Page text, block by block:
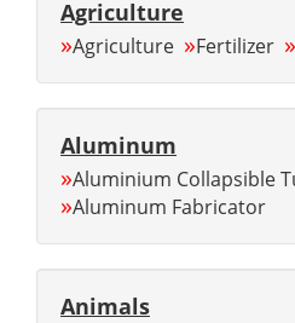
Agriculture
»Agriculture »Fertilizer »
Aluminum
»Aluminium Collapsible
»Aluminum Fabricator
Animals